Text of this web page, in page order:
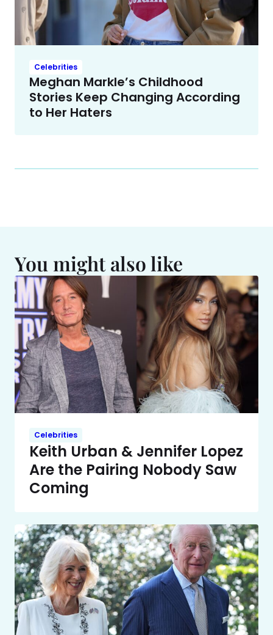
Celebrities
Meghan Markle’s Childhood
Stories Keep Changing According
to Her Haters
You might also like
Celebrities
Keith Urban & Jennifer Lopez
Are the Pairing Nobody Saw
Coming